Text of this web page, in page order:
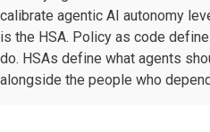
calibrate agentic AI autonomy
is the HSA. Policy as code
do. HSAs define what agents
alongside the people who